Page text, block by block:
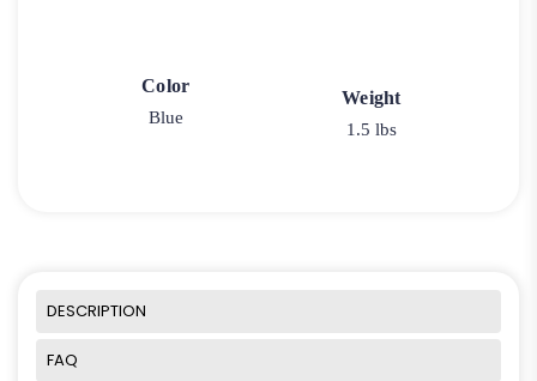
Color
Blue
Weight
1.5 lbs
DESCRIPTION
FAQ